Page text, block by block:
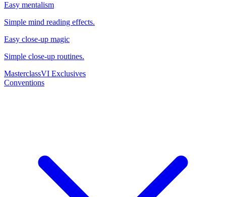
Easy mentalism
Simple mind reading effects.
Easy close-up magic
Simple close-up routines.
MasterclassVI Exclusives
Conventions